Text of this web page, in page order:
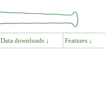
Data downloads ↓ Features ↓